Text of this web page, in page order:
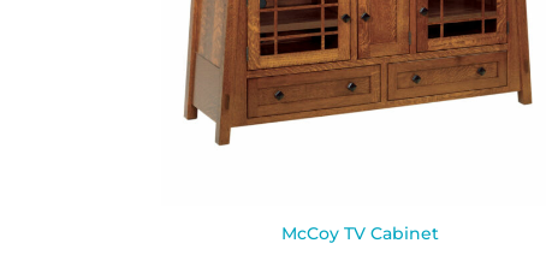
McCoy TV Cabinet